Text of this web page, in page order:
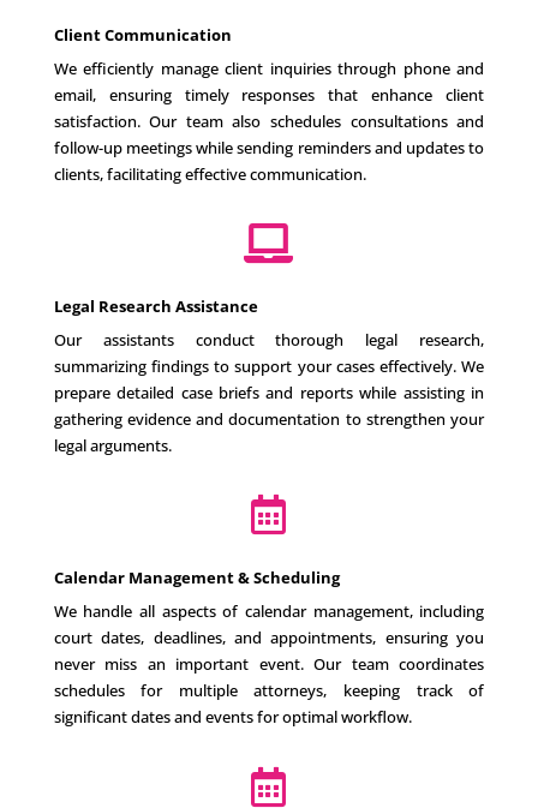
Client Communication
We efficiently manage client inquiries through phone and
email, ensuring timely responses that enhance client
satisfaction. Our team also schedules consultations and
follow-up meetings while sending reminders and updates to
clients, facilitating effective communication.

Legal Research Assistance
Our assistants conduct thorough legal research,
summarizing findings to support your cases effectively. We
prepare detailed case briefs and reports while assisting in
gathering evidence and documentation to strengthen your
legal arguments.

Calendar Management & Scheduling
We handle all aspects of calendar management, including
court dates, deadlines, and appointments, ensuring you
never miss an important event. Our team coordinates
schedules for multiple attorneys, keeping track of
significant dates and events for optimal workflow.
